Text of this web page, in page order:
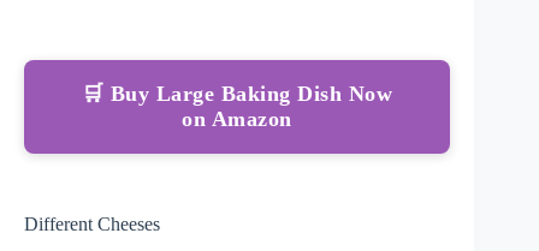
🛒 Buy Large Baking Dish Now
on Amazon
Different Cheeses